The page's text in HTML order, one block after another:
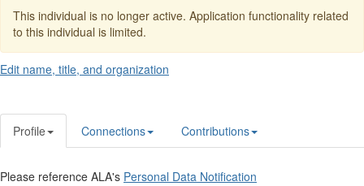
This individual is no longer active. Application functionality related
to this individual is limited.
Edit name, title, and organization
Profile Connections Contributions
Please reference ALA's Personal Data Notification